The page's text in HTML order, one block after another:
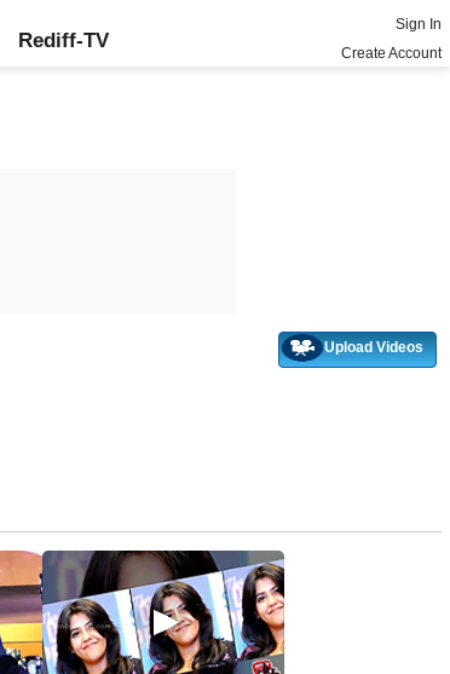
Rediff-TV
Sign In
Create Account
Upload Videos